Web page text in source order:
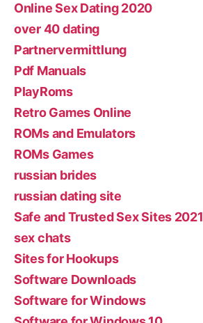
Online Sex Dating 2020
over 40 dating
Partnervermittlung
Pdf Manuals
PlayRoms
Retro Games Online
ROMs and Emulators
ROMs Games
russian brides
russian dating site
Safe and Trusted Sex Sites 2021
sex chats
Sites for Hookups
Software Downloads
Software for Windows